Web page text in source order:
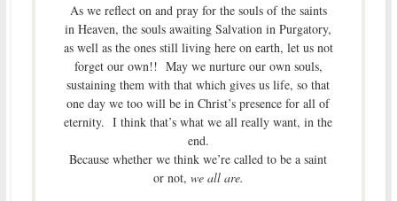
As we reflect on and pray for the souls of the saints
in Heaven, the souls awaiting Salvation in Purgatory,
as well as the ones still living here on earth, let us not
forget our own!! May we nurture our own souls,
sustaining them with that which gives us life, so that
one day we too will be in Christ’s presence for all of
eternity. I think that’s what we all really want, in the
end.
Because whether we think we’re called to be a saint
or not, we all are.